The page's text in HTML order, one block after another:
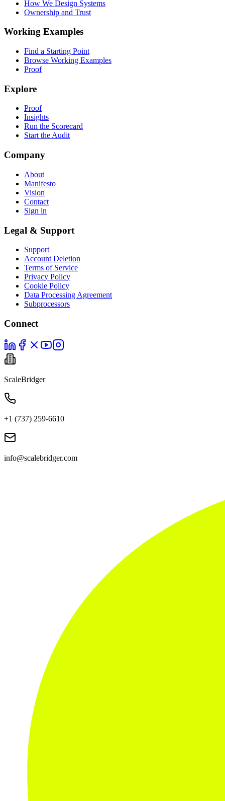
How We Design Systems
Ownership and Trust
Working Examples
Find a Starting Point
Browse Working Examples
Proof
Explore
Proof
Insights
Run the Scorecard
Start the Audit
Company
About
Manifesto
Vision
Contact
Sign in
Legal & Support
Support
Account Deletion
Terms of Service
Privacy Policy
Cookie Policy
Data Processing Agreement
Subprocessors
Connect
ScaleBridger
+1 (737) 259-6610
info@scalebridger.com